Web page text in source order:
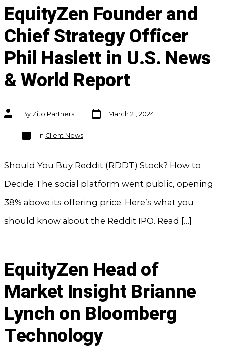
EquityZen Founder and
Chief Strategy Officer
Phil Haslett in U.S. News
& World Report
Post
authorBy Zito Partners
Post
date
March 21, 2024
Categories
In Client News
Should You Buy Reddit (RDDT) Stock? How to
Decide The social platform went public, opening
38% above its offering price. Here’s what you
should know about the Reddit IPO. Read […]
EquityZen Head of
Market Insight Brianne
Lynch on Bloomberg
Technology